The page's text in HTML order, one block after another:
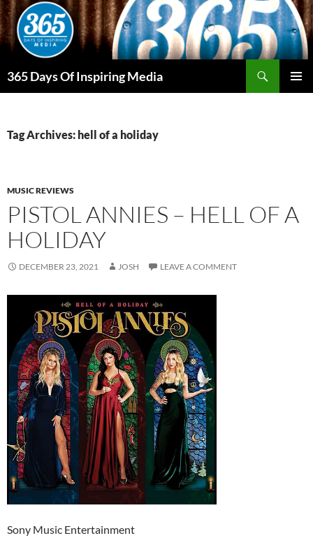
Skip
to
content
365 Days Of Inspiring Media
Tag Archives: hell of a holiday
MUSIC REVIEWS
PISTOL ANNIES – HELL OF A
HOLIDAY
DECEMBER 23, 2021 JOSH LEAVE A COMMENT
Sony Music Entertainment